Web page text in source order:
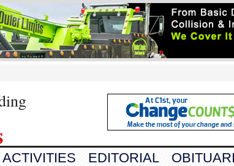
EDITORIAL